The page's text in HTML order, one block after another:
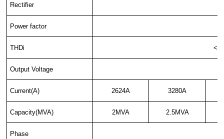
Rectifier
Power factor
THDi
Output Voltage
Current(A) 2624A 3280A
Capacity(MVA) 2MVA 2.5MVA
Phase